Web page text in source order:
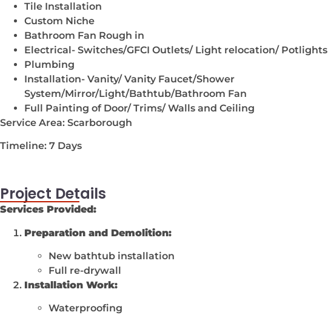
Tile Installation
Custom Niche
Bathroom Fan Rough in
Electrical- Switches/GFCI Outlets/ Light relocation/ Potlights
Plumbing
Installation- Vanity/ Vanity Faucet/Shower
System/Mirror/Light/Bathtub/Bathroom Fan
Full Painting of Door/ Trims/ Walls and Ceiling
Service Area: Scarborough
Timeline: 7 Days
Project Details
Services Provided:
Preparation and Demolition:
New bathtub installation
Full re-drywall
Installation Work:
Waterproofing